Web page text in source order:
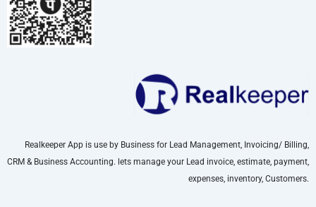
Realkeeper App is use by Business for Lead Management, Invoicing/ Billing,
CRM & Business Accounting. lets manage your Lead invoice, estimate, payment,
expenses, inventory, Customers.